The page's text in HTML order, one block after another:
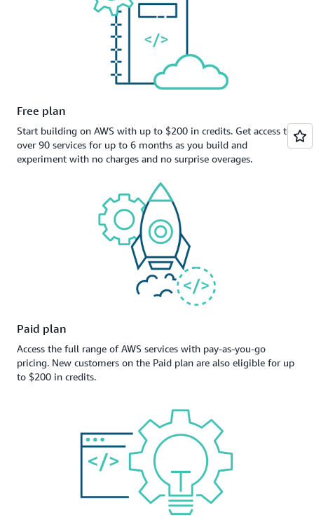
Free plan
Start building on AWS with up to $200 in credits. Get access to
over 90 services for up to 6 months as you build and
experiment with no charges and no surprise overages.
Paid plan
Access the full range of AWS services with pay-as-you-go
pricing. New customers on the Paid plan are also eligible for up
to $200 in credits.